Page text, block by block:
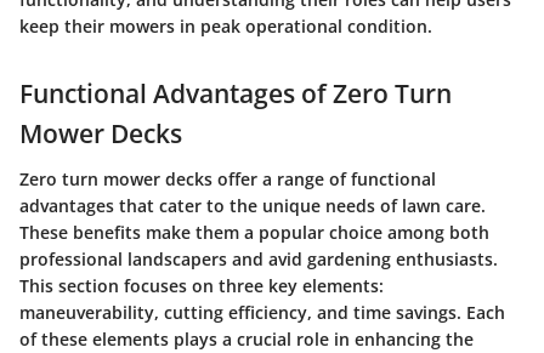
keep their mowers in peak operational condition.
Functional Advantages of Zero Turn
Mower Decks
Zero turn mower decks offer a range of functional
advantages that cater to the unique needs of lawn care.
These benefits make them a popular choice among both
professional landscapers and avid gardening enthusiasts.
This section focuses on three key elements:
maneuverability, cutting efficiency, and time savings. Each
of these elements plays a crucial role in enhancing the